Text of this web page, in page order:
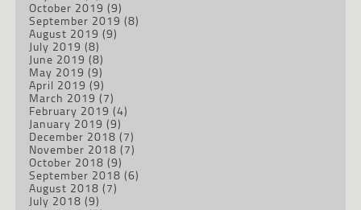
October 2019 (9)
September 2019 (8)
August 2019 (9)
July 2019 (8)
June 2019 (8)
May 2019 (9)
April 2019 (9)
March 2019 (7)
February 2019 (4)
January 2019 (9)
December 2018 (7)
November 2018 (7)
October 2018 (9)
September 2018 (6)
August 2018 (7)
July 2018 (9)